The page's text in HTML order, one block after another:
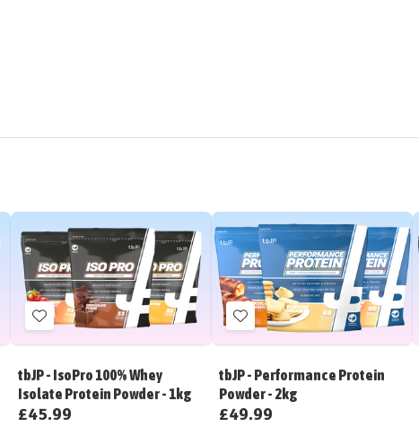
Add
to
List
tbJP - IsoPro 100% Whey
Isolate Protein Powder - 1kg
£45.99
Add
to
List
tbJP - Performance Protein
Powder - 2kg
£49.99